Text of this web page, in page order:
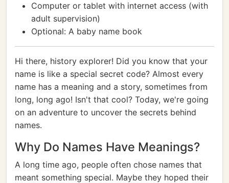
Computer or tablet with internet access (with
adult supervision)
Optional: A baby name book
Hi there, history explorer! Did you know that your
name is like a special secret code? Almost every
name has a meaning and a story, sometimes from
long, long ago! Isn't that cool? Today, we're going
on an adventure to uncover the secrets behind
names.
Why Do Names Have Meanings?
A long time ago, people often chose names that
meant something special. Maybe they hoped their